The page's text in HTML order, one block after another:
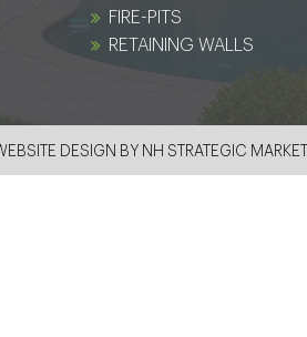
FIRE-PITS
RETAINING WALLS
DESIGN BY NH STRATEGIC